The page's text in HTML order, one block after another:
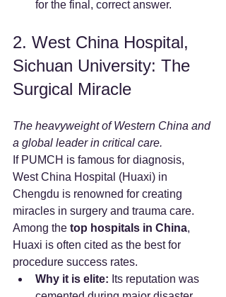
for the final, correct answer.
2. West China Hospital,
Sichuan University: The
Surgical Miracle
The heavyweight of Western China and
a global leader in critical care.
If PUMCH is famous for diagnosis,
West China Hospital (Huaxi) in
Chengdu is renowned for creating
miracles in surgery and trauma care.
Among the top hospitals in China,
Huaxi is often cited as the best for
procedure success rates.
Why it is elite: Its reputation was